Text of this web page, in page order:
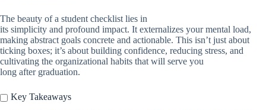
The beauty of a student checklist lies in
its simplicity and profound impact. It externalizes your mental load,
making abstract goals concrete and actionable. This isn’t just about
ticking boxes; it’s about building confidence, reducing stress, and
cultivating the organizational habits that will serve you
long after graduation.
Key Takeaways